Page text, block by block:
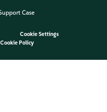
Case
Cookie Settings
Cookie Policy